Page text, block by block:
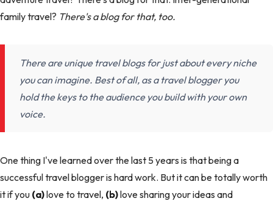
family travel? There's a blog for that, too.
There are unique travel blogs for just about every niche
you can imagine. Best of all, as a travel blogger you
hold the keys to the audience you build with your own
voice.
One thing I've learned over the last 5 years is that being a
successful travel blogger is hard work. But it can be totally worth
it if you (a)love to travel, (b)love sharing your ideas and